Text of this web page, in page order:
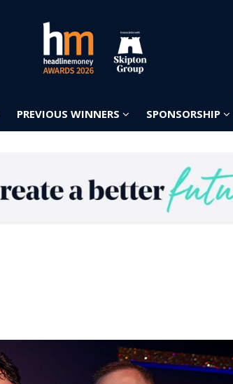
PREVIOUS WINNERS SPONSORSHIP